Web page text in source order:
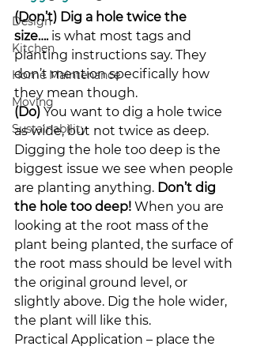
Design
Kitchen
Home Maintenance
Moving
Sustainability
(Don’t) Dig a hole twice the
size…. is what most tags and
planting instructions say. They
don’t mention specifically how
they mean though.
(Do) You want to dig a hole twice
as wide, but not twice as deep.
Digging the hole too deep is the
biggest issue we see when people
are planting anything. Don’t dig
the hole too deep! When you are
looking at the root mass of the
plant being planted, the surface of
the root mass should be level with
the original ground level, or
slightly above. Dig the hole wider,
the plant will like this.
Practical Application – place the